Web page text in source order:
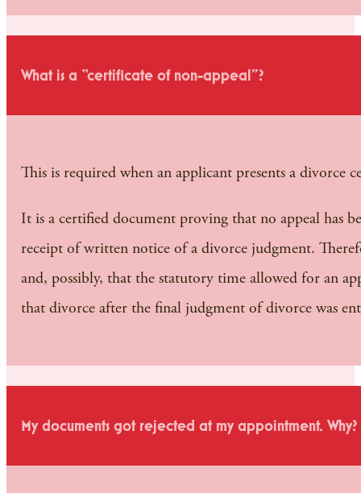
What is a “certificate of non-appeal”?
This is required when an applicant presents a divorce
It is a certified document proving that no appeal has
receipt of written notice of a divorce judgment.
and, possibly, that the statutory time allowed for an
that divorce after the final judgment of divorce was
My documents got rejected at my appointment. Why?